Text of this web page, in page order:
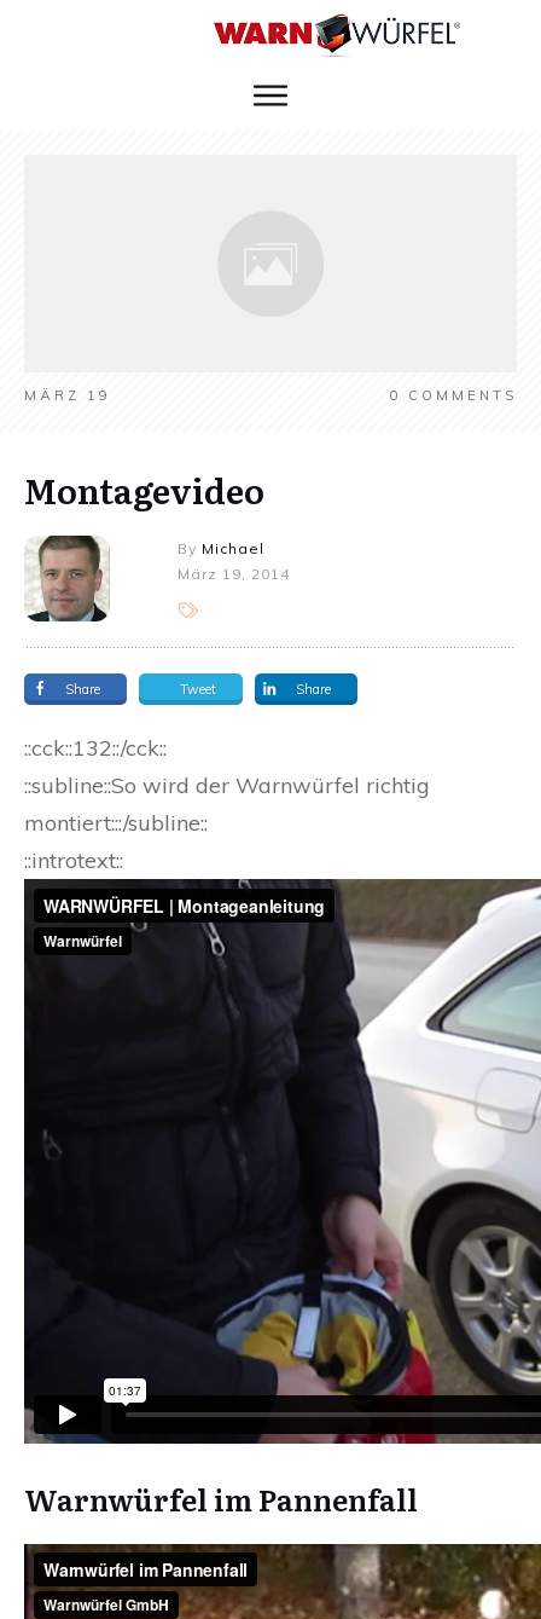
MÄRZ 19 0 COMMENTS
Montagevideo
By Michael
März 19, 2014
Share Tweet Share
::cck::132::/cck::
::subline::So wird der Warnwürfel richtig
montiert:::/subline::
::introtext::
Warnwürfel im Pannenfall